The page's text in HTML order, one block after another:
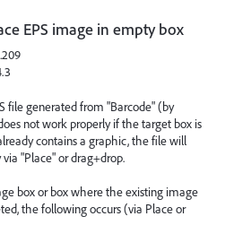
EPS image in empty box
file generated from "Barcode" (by
not work properly if the target box is
contains a graphic, the file will
"Place" or drag+drop.
box or box where the existing image
the following occurs (via Place or